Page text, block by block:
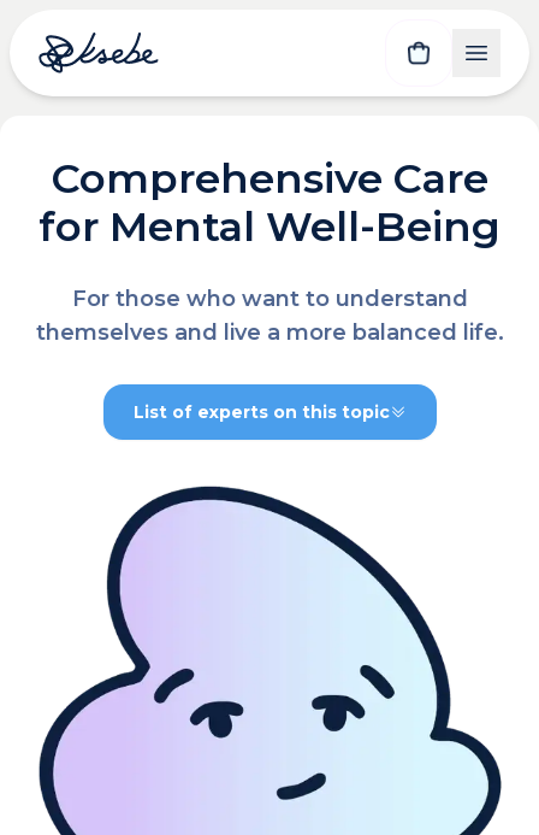
Comprehensive Care
for Mental Well-Being
For those who want to understand
themselves and live a more balanced life.
List of experts on this topic